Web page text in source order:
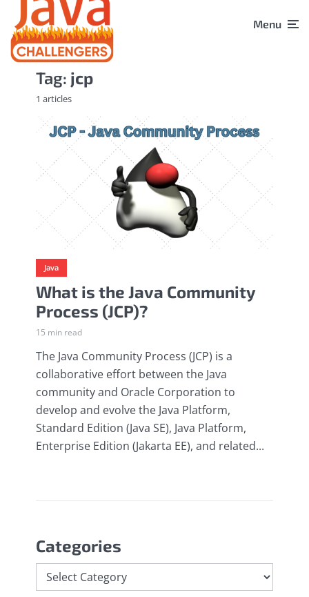
Menu
Tag: jcp
1 articles
Java
What is the Java Community
Process (JCP)?
15 min read
The Java Community Process (JCP) is a
collaborative effort between the Java
community and Oracle Corporation to
develop and evolve the Java Platform,
Standard Edition (Java SE), Java Platform,
Enterprise Edition (Jakarta EE), and related...
Categories
Categories